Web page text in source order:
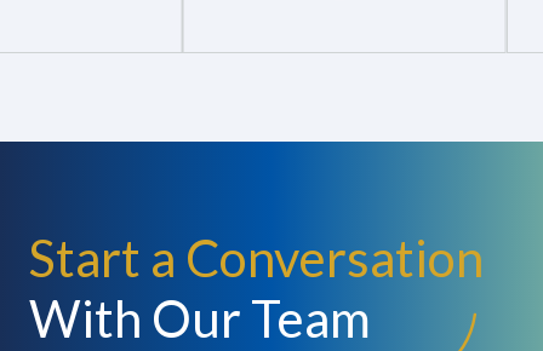
Start a Conversation
With Our Team